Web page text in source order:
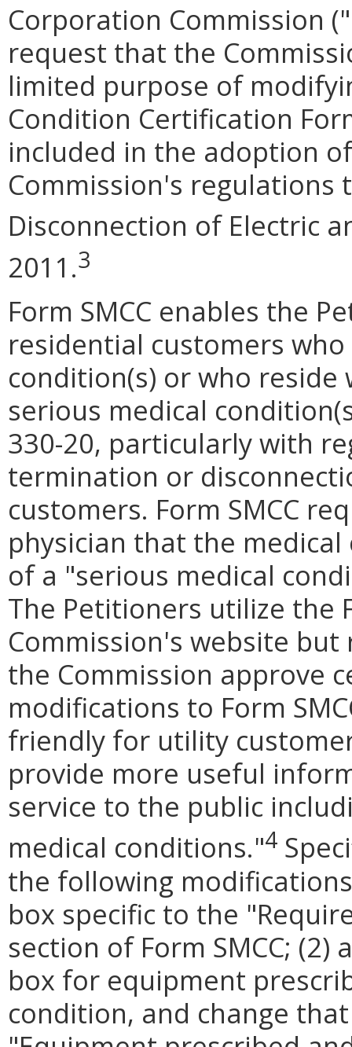
Corporation Commission
request that the
limited purpose of
Condition Certification
included in the adoption
Commission's
Disconnection of Electric
2011.3
Form SMCC enables the
residential customers
condition(s) or who
serious medical
330-20, particularly with
termination or
customers. Form SMCC
physician that the
of a "serious medical
The Petitioners utilize the
Commission's website
the Commission approve
modifications to Form
friendly for utility
provide more useful
service to the public
medical conditions."4
the following
box specific to the
section of Form SMCC;
box for equipment
condition, and change